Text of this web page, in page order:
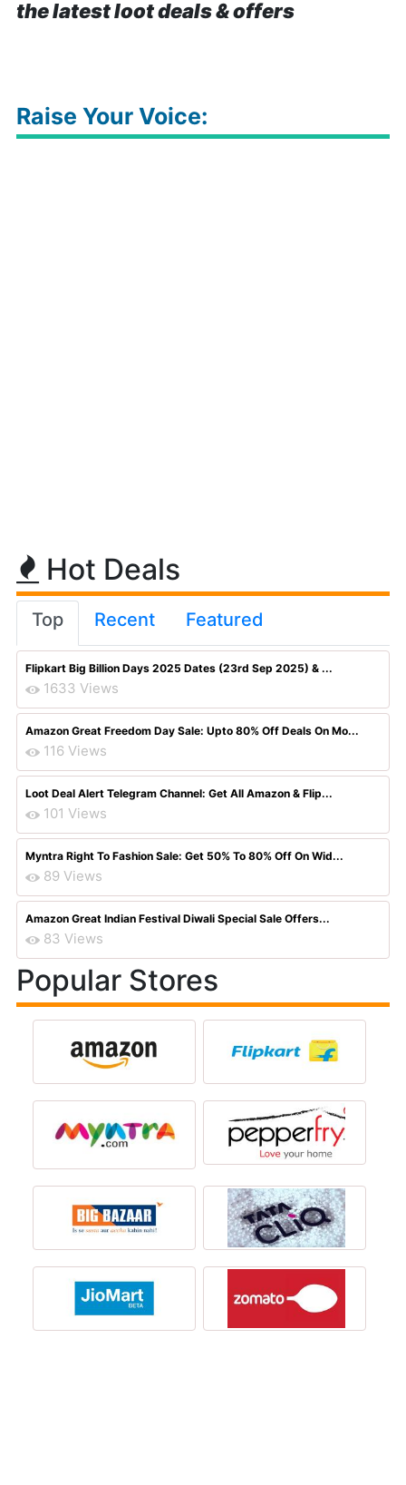
the latest loot deals & offers
Raise Your Voice:
Hot Deals
Top Recent Featured
Flipkart Big Billion Days 2025 Dates (23rd Sep 2025) & ...
1633 Views
Amazon Great Freedom Day Sale: Upto 80% Off Deals On Mo...
116 Views
Loot Deal Alert Telegram Channel: Get All Amazon & Flip...
101 Views
Myntra Right To Fashion Sale: Get 50% To 80% Off On Wid...
89 Views
Amazon Great Indian Festival Diwali Special Sale Offers...
83 Views
Popular Stores